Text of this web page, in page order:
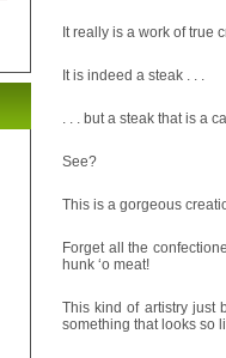
It really is a work of true
It is indeed a steak . . .
. . . but a steak that is a
See?
This is a gorgeous
Forget all the
hunk ‘o meat!
This kind of artistry just
something that looks so